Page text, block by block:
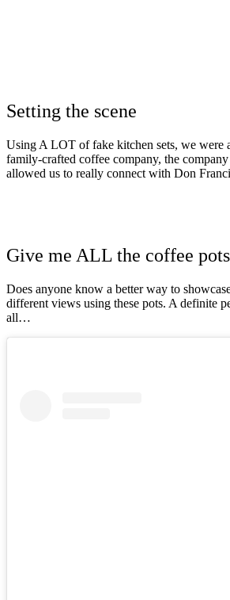
Setting the scene
Using A LOT of fake kitchen sets, we were
family-crafted coffee company, the
allowed us to really connect with Don
Give me ALL the coffee
Does anyone know a better way to
different views using these pots. A definite
all…